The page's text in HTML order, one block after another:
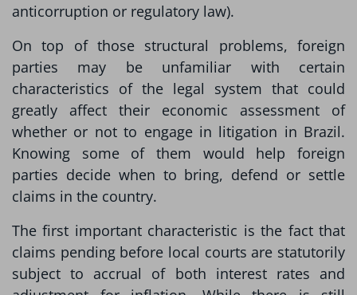
anticorruption or regulatory law).
On top of those structural problems, foreign
parties may be unfamiliar with certain
characteristics of the legal system that could
greatly affect their economic assessment of
whether or not to engage in litigation in Brazil.
Knowing some of them would help foreign
parties decide when to bring, defend or settle
claims in the country.
The first important characteristic is the fact that
claims pending before local courts are statutorily
subject to accrual of both interest rates and